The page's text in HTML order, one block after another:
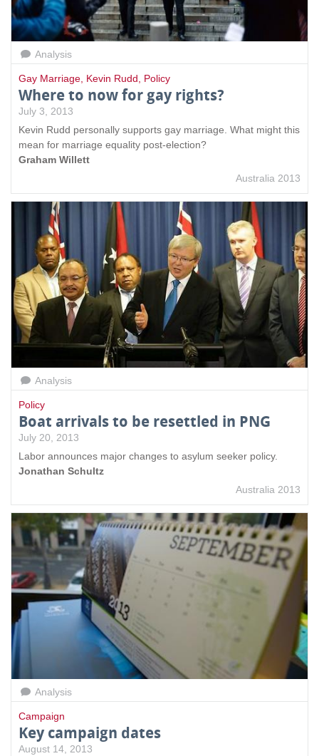
Analysis
Gay Marriage Kevin Rudd Policy
Where to now for gay rights?
July 3, 2013
Kevin Rudd personally supports gay marriage. What might this
mean for marriage equality post-election?
Graham Willett
Australia 2013
Analysis
Policy
Boat arrivals to be resettled in PNG
July 20, 2013
Labor announces major changes to asylum seeker policy.
Jonathan Schultz
Australia 2013
Analysis
Campaign
Key campaign dates
August 14, 2013